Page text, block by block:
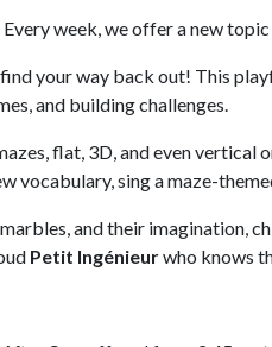
week, we offer a new
your way back out! This
and building challenges.
flat, 3D, and even vertical
vocabulary, sing a maze-
and their imagination,
Petit Ingénieurwho knows